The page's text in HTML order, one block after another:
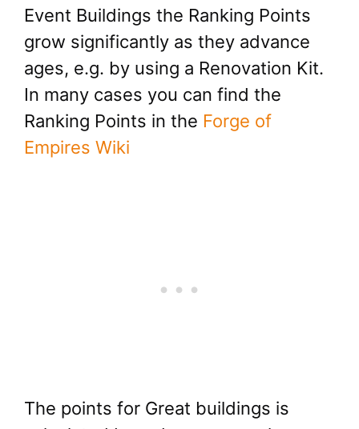
Event Buildings the Ranking Points
grow significantly as they advance
ages, e.g. by using a Renovation Kit.
In many cases you can find the
Ranking Points in the Forge of
Empires Wiki
The points for Great buildings is